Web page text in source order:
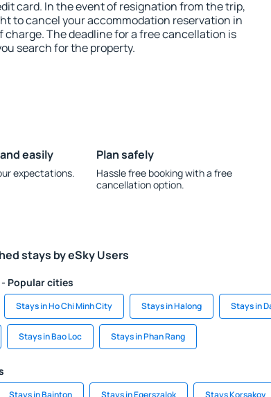
card. In the event of resignation from the trip,
to cancel your accommodation reservation in
charge. The deadline for a free cancellation is
search for the property.
easily
expectations.
Plan safely
Hassle free booking with a free
cancellation option.
stays by eSky Users
Popular cities
Stays in Ho Chi Minh City Stays in Halong Stays in
Stays in Bao Loc Stays in Phan Rang
Stays in Bainton Stays in Egerszalok Stays Korsakov